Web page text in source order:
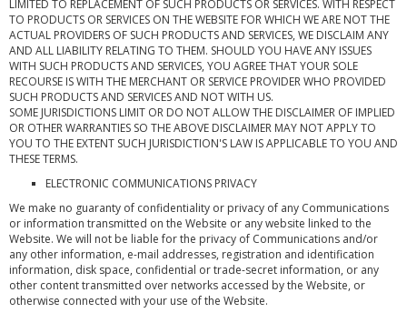
LIMITED TO REPLACEMENT OF SUCH PRODUCTS OR SERVICES. WITH RESPECT
TO PRODUCTS OR SERVICES ON THE WEBSITE FOR WHICH WE ARE NOT THE
ACTUAL PROVIDERS OF SUCH PRODUCTS AND SERVICES, WE DISCLAIM ANY
AND ALL LIABILITY RELATING TO THEM. SHOULD YOU HAVE ANY ISSUES
WITH SUCH PRODUCTS AND SERVICES, YOU AGREE THAT YOUR SOLE
RECOURSE IS WITH THE MERCHANT OR SERVICE PROVIDER WHO PROVIDED
SUCH PRODUCTS AND SERVICES AND NOT WITH US.
SOME JURISDICTIONS LIMIT OR DO NOT ALLOW THE DISCLAIMER OF IMPLIED
OR OTHER WARRANTIES SO THE ABOVE DISCLAIMER MAY NOT APPLY TO
YOU TO THE EXTENT SUCH JURISDICTION'S LAW IS APPLICABLE TO YOU AND
THESE TERMS.
ELECTRONIC COMMUNICATIONS PRIVACY
We make no guaranty of confidentiality or privacy of any Communications
or information transmitted on the Website or any website linked to the
Website. We will not be liable for the privacy of Communications and/or
any other information, e-mail addresses, registration and identification
information, disk space, confidential or trade-secret information, or any
other content transmitted over networks accessed by the Website, or
otherwise connected with your use of the Website.